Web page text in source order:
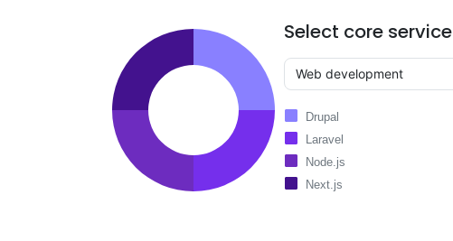
Select core service
Drupal
Laravel
Node.js
Next.js